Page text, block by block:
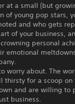
at a small (but
of young pop stars,
and who gets
of your business,
personal
emotional
worry about. The
thirsty for a scoop
and are willing
business.